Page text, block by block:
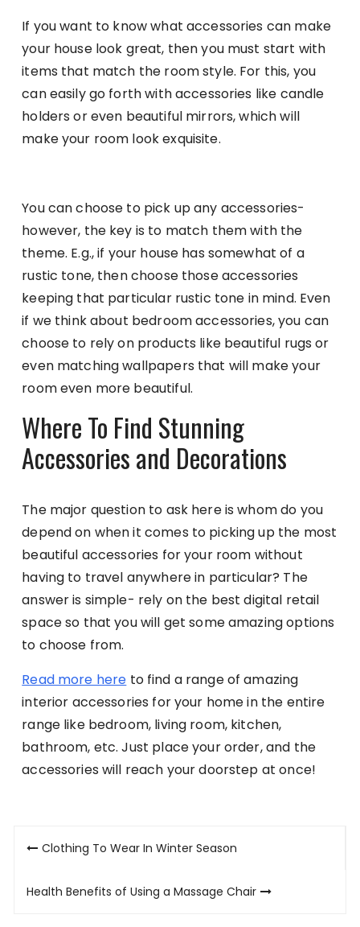
If you want to know what accessories can make
your house look great, then you must start with
items that match the room style. For this, you
can easily go forth with accessories like candle
holders or even beautiful mirrors, which will
make your room look exquisite.
You can choose to pick up any accessories-
however, the key is to match them with the
theme. E.g., if your house has somewhat of a
rustic tone, then choose those accessories
keeping that particular rustic tone in mind. Even
if we think about bedroom accessories, you can
choose to rely on products like beautiful rugs or
even matching wallpapers that will make your
room even more beautiful.
Where To Find Stunning
Accessories and Decorations
The major question to ask here is whom do you
depend on when it comes to picking up the most
beautiful accessories for your room without
having to travel anywhere in particular? The
answer is simple- rely on the best digital retail
space so that you will get some amazing options
to choose from.
Read more here to find a range of amazing
interior accessories for your home in the entire
range like bedroom, living room, kitchen,
bathroom, etc. Just place your order, and the
accessories will reach your doorstep at once!
PostClothing To Wear In Winter Season
Health Benefits of Using a Massage Chair